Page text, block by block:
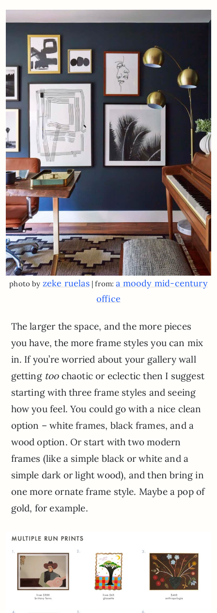
photo by zeke ruelas| from:a moody mid-century
office
The larger the space, and the more pieces
you have, the more frame styles you can mix
in. If you’re worried about your gallery wall
getting toochaotic or eclectic then I suggest
starting with three frame styles and seeing
how you feel. You could go with a nice clean
option – white frames, black frames, and a
wood option. Or start with two modern
frames (like a simple black or white and a
simple dark or light wood), and then bring in
one more ornate frame style. Maybe a pop of
gold, for example.